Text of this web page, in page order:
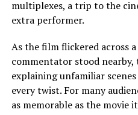
In doing so, these artists
is not preserved only in
monuments. It survives in
materials and memories
Seeing Home With
multiplexes, a trip to the
extra performer.
As the film flickered across
commentator stood
explaining unfamiliar
every twist. For many
as memorable as the movie